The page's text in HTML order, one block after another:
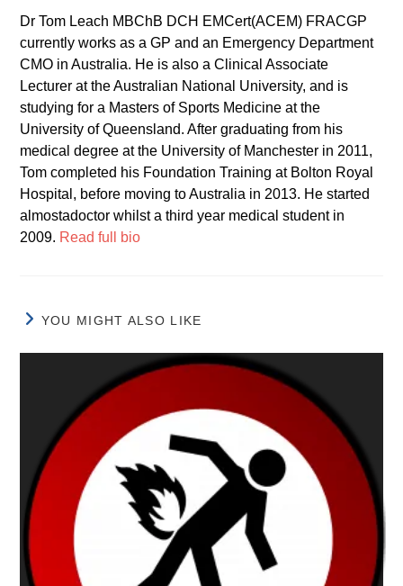
Dr Tom Leach MBChB DCH EMCert(ACEM) FRACGP
currently works as a GP and an Emergency Department
CMO in Australia. He is also a Clinical Associate
Lecturer at the Australian National University, and is
studying for a Masters of Sports Medicine at the
University of Queensland. After graduating from his
medical degree at the University of Manchester in 2011,
Tom completed his Foundation Training at Bolton Royal
Hospital, before moving to Australia in 2013. He started
almostadoctor whilst a third year medical student in
2009. Read full bio
YOU MIGHT ALSO LIKE